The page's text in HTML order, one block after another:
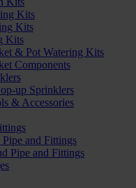
Kits
Kits
Kits
& Pot Watering Kits
Components
up Sprinklers
& Accessories
and Fittings
Pipe and Fittings